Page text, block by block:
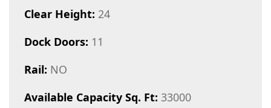
Clear Height: 24
Dock Doors: 11
Rail: NO
Available Capacity Sq. Ft: 33000